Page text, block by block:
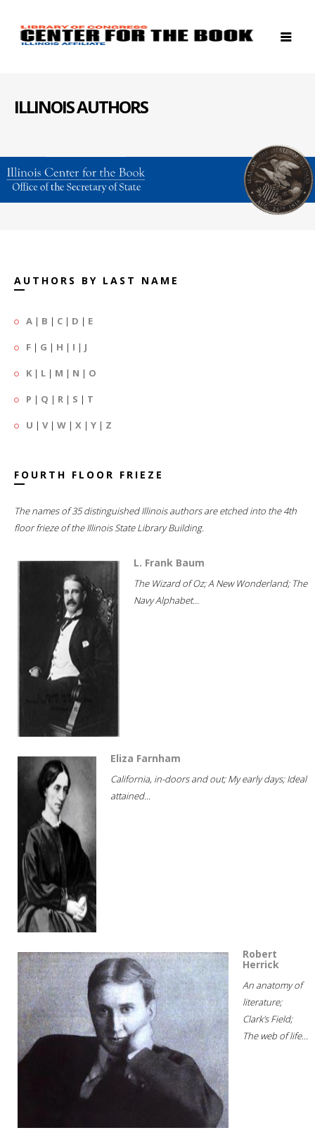
ILLINOIS AUTHORS
AUTHORS BY LAST NAME
A | B | C | D | E
F | G | H | I | J
K | L | M | N | O
P | Q | R | S | T
U | V| W | X | Y | Z
FOURTH FLOOR FRIEZE
The names of 35 distinguished Illinois authors are etched into the 4th
floor frieze of the Illinois State Library Building.
L. Frank Baum
The Wizard of Oz; A New Wonderland; The
Navy Alphabet...
Eliza Farnham
California, in-doors and out; My early days; Ideal
attained...
Robert
Herrick
An anatomy of
literature;
Clark's Field;
The web of life...